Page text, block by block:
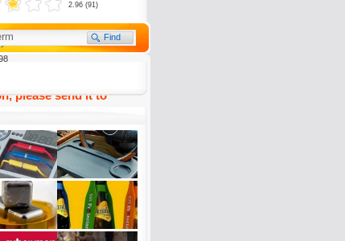
please send it to
2.96 (91)
Favourites
( 5)